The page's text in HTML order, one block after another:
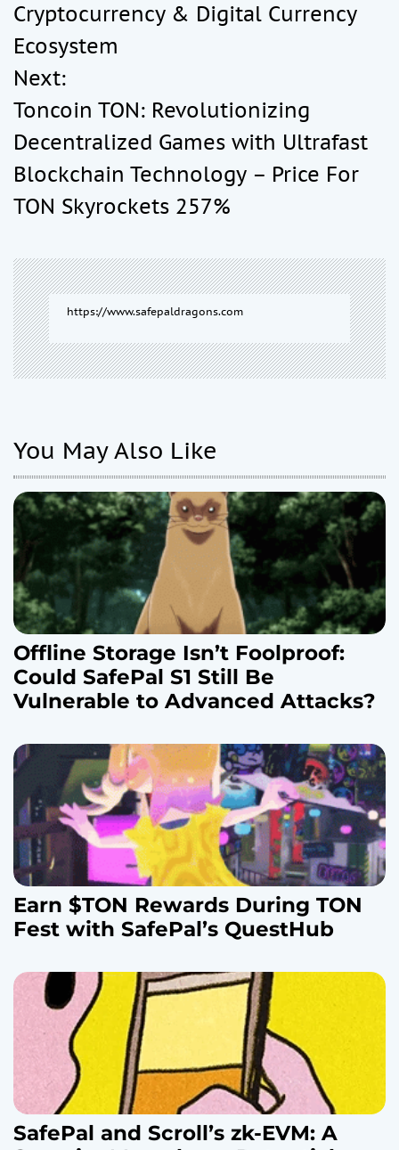
s
t
n
a
v
i
g
a
i
o
n
Cryptocurrency & Digital Currency
Ecosystem
Next:
Toncoin TON: Revolutionizing
Decentralized Games with Ultrafast
Blockchain Technology – Price For
TON Skyrockets 257%
https://www.safepaldragons.com
You May Also Like
Offline Storage Isn’t Foolproof:
Could SafePal S1 Still Be
Vulnerable to Advanced Attacks?
Earn $TON Rewards During TON
Fest with SafePal’s QuestHub
SafePal and Scroll’s zk-EVM: A